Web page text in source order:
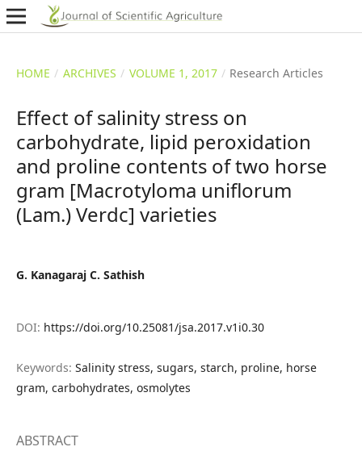
HOME / ARCHIVES / VOLUME 1, 2017 / Research Articles
Effect of salinity stress on
carbohydrate, lipid peroxidation
and proline contents of two horse
gram [Macrotyloma uniflorum
(Lam.) Verdc] varieties
G. Kanagaraj C. Sathish
DOI: https://doi.org/10.25081/jsa.2017.v1i0.30
Keywords: Salinity stress, sugars, starch, proline, horse
gram, carbohydrates, osmolytes
ABSTRACT